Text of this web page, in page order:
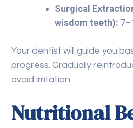
Surgical
wisdom teeth):
Your dentist will guide you
progress. Gradually
avoid irritation.
Nutritional